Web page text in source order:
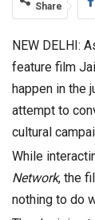
Share
NEW DELHI:
feature film
happen in the
attempt to
cultural
While
Network, the
nothing to do